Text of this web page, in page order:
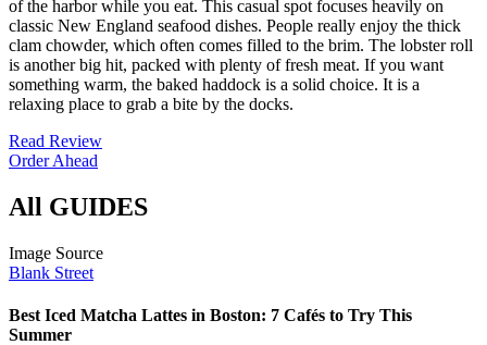
of the harbor while you eat. This casual spot focuses heavily on
classic New England seafood dishes. People really enjoy the thick
clam chowder, which often comes filled to the brim. The lobster roll
is another big hit, packed with plenty of fresh meat. If you want
something warm, the baked haddock is a solid choice. It is a
relaxing place to grab a bite by the docks.
Read Review
Order Ahead
All GUIDES
Image Source
Blank Street
Best Iced Matcha Lattes in Boston: 7 Cafés to Try This
Summer